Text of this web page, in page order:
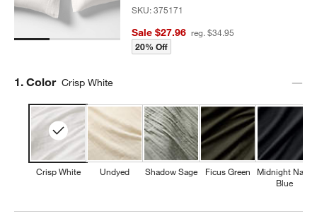
SKU:375171
Sale $27.96 reg. $34.95
20% Off
Step
1. Color Crisp White
Crisp White Undyed Shadow Sage Ficus Green
Midnight Navy
Blue